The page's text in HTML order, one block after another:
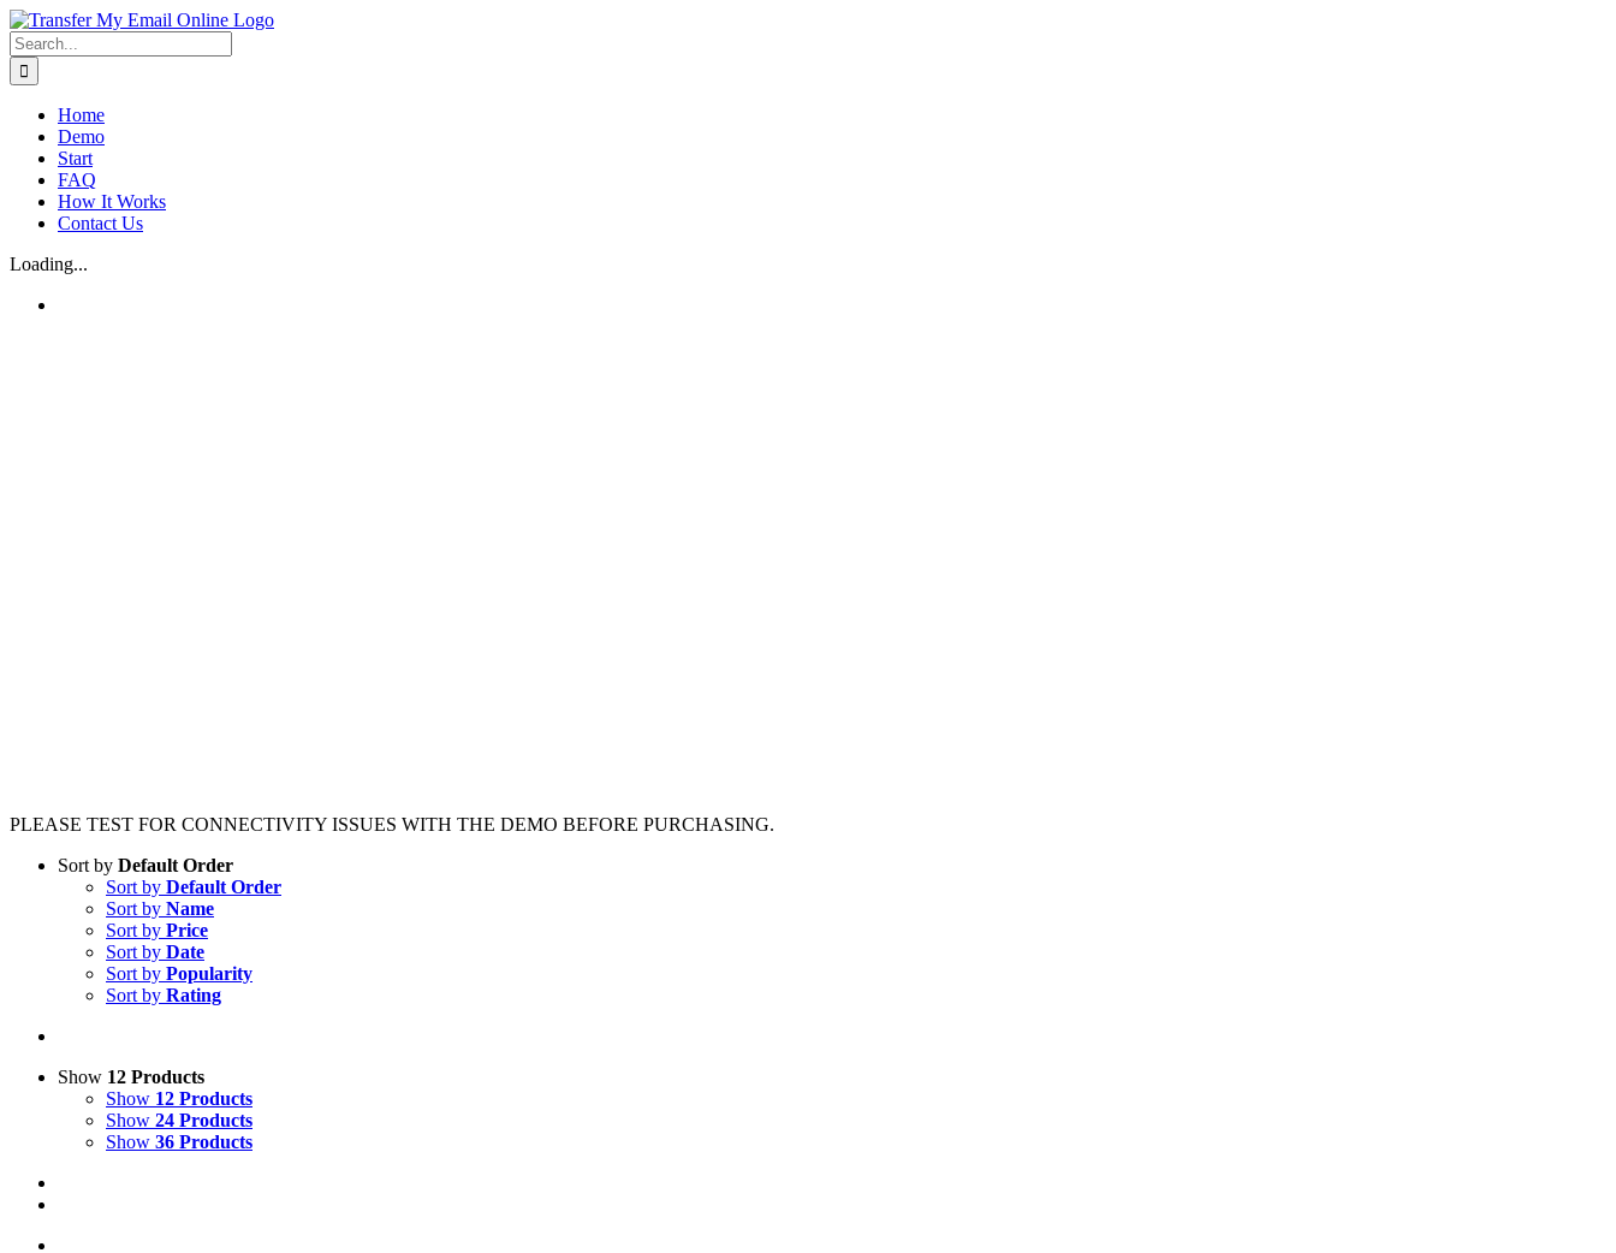
Skip
to
content
Search
for:
Home
Demo
Start
FAQ
How It Works
Contact Us
Loading...
PLEASE TEST FOR CONNECTIVITY ISSUES WITH THE DEMO BEFORE PURCHASING.
Sort by Default Order
Sort by Default Order
Sort by Name
Sort by Price
Sort by Date
Sort by Popularity
Sort by Rating
Show 12 Products
Show 12 Products
Show 24 Products
Show 36 Products